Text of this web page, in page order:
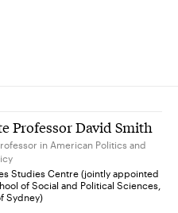
Professor David Smith
in American Politics and
Studies Centre (jointly appointed
of Social and Political Sciences,
Sydney)